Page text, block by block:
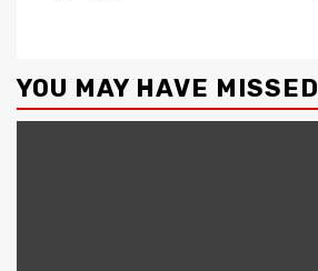
YOU MAY HAVE MISSED